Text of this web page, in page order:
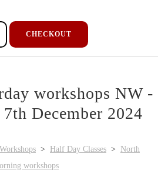
CHECKOUT
workshops NW -
December 2024
> Half Day Classes >
North
workshops